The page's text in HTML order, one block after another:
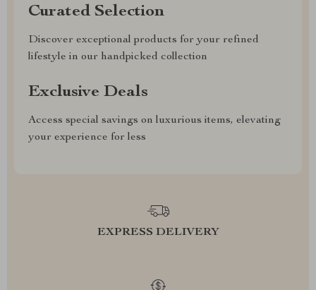
Curated Selection
Discover exceptional products for your refined
lifestyle in our handpicked collection
Exclusive Deals
Access special savings on luxurious items, elevating
your experience for less
EXPRESS DELIVERY